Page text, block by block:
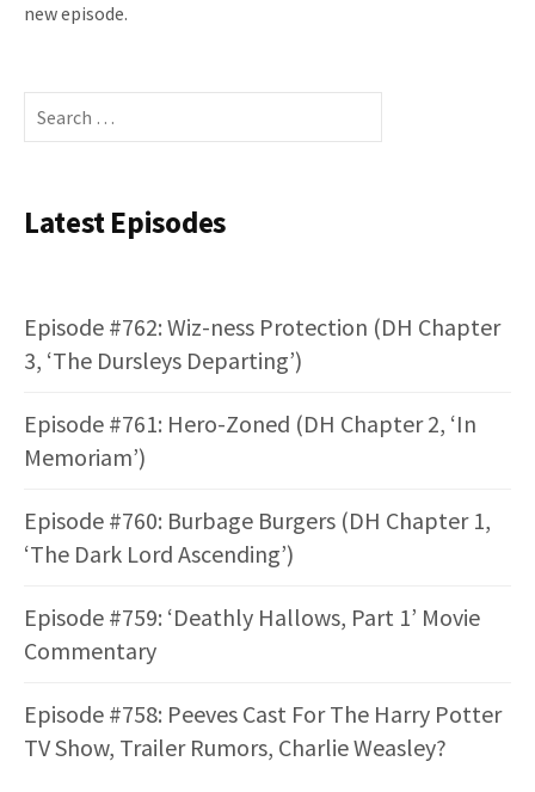
new episode.
Search
for:
Latest Episodes
Episode #762: Wiz-ness Protection (DH Chapter
3, ‘The Dursleys Departing’)
Episode #761: Hero-Zoned (DH Chapter 2, ‘In
Memoriam’)
Episode #760: Burbage Burgers (DH Chapter 1,
‘The Dark Lord Ascending’)
Episode #759: ‘Deathly Hallows, Part 1’ Movie
Commentary
Episode #758: Peeves Cast For The Harry Potter
TV Show, Trailer Rumors, Charlie Weasley?